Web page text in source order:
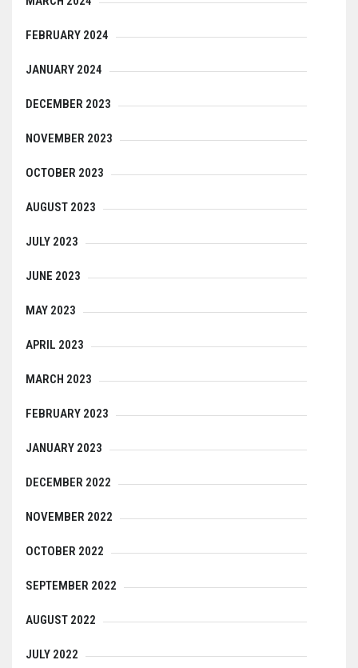
FEBRUARY 2024
JANUARY 2024
DECEMBER 2023
NOVEMBER 2023
OCTOBER 2023
AUGUST 2023
JULY 2023
JUNE 2023
MAY 2023
APRIL 2023
MARCH 2023
FEBRUARY 2023
JANUARY 2023
DECEMBER 2022
NOVEMBER 2022
OCTOBER 2022
SEPTEMBER 2022
AUGUST 2022
JULY 2022